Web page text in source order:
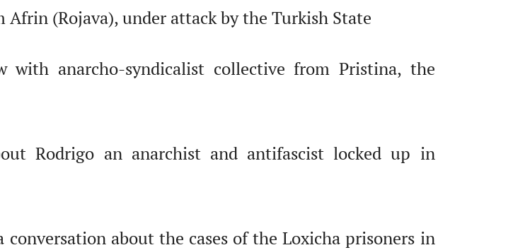
(Rojava), under attack by the Turkish State
with anarcho-syndicalist collective from Pristina, the
Rodrigo an anarchist and antifascist locked up in
about the cases of the Loxicha prisoners in